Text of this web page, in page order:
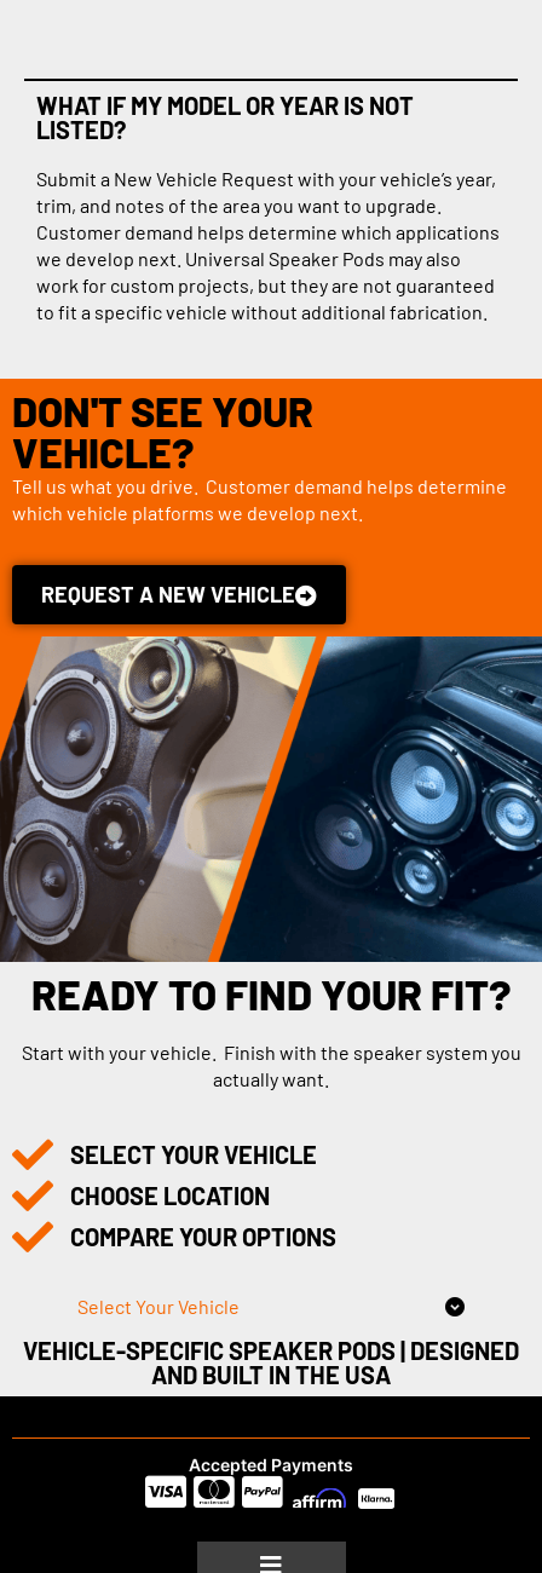
WHAT IF MY MODEL OR YEAR IS NOT
LISTED?
Submit a New Vehicle Request with your vehicle’s year,
trim, and notes of the area you want to upgrade.
Customer demand helps determine which applications
we develop next. Universal Speaker Pods may also
work for custom projects, but they are not guaranteed
to fit a specific vehicle without additional fabrication.
DON'T SEE YOUR
VEHICLE?
Tell us what you drive. Customer demand helps determine
which vehicle platforms we develop next.
REQUEST A NEW VEHICLE
READY TO FIND YOUR FIT?
Start with your vehicle. Finish with the speaker system you
actually want.
SELECT YOUR VEHICLE
CHOOSE LOCATION
COMPARE YOUR OPTIONS
Select Your Vehicle
VEHICLE-SPECIFIC SPEAKER PODS | DESIGNED
AND BUILT IN THE USA
Accepted Payments